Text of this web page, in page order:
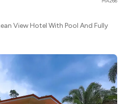
View Hotel With Pool And Fully